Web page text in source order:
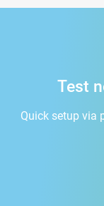
Test
Quick setup via